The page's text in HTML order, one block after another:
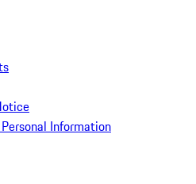
Information